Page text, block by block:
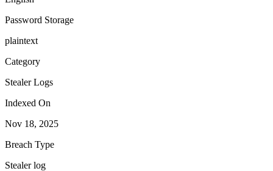
Password Storage
plaintext
Category
Stealer Logs
Indexed On
Nov 18, 2025
Breach Type
Stealer log